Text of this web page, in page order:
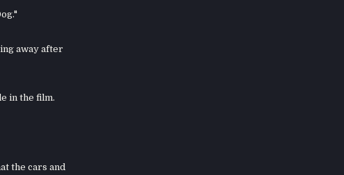
away after
in the film.
the cars and